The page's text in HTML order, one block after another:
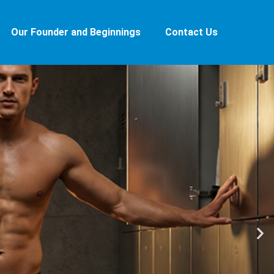
Our Founder and Beginnings Contact Us